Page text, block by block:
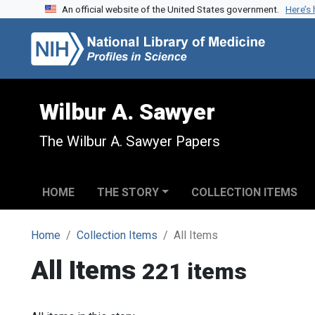
Skip to search
Skip to main contentAn official website of the United States government.
Wilbur A. Sawyer
The Wilbur A. Sawyer Papers
HOME THE STORY COLLECTION ITEMS
Home Collection Items All Items
All Items 221 items